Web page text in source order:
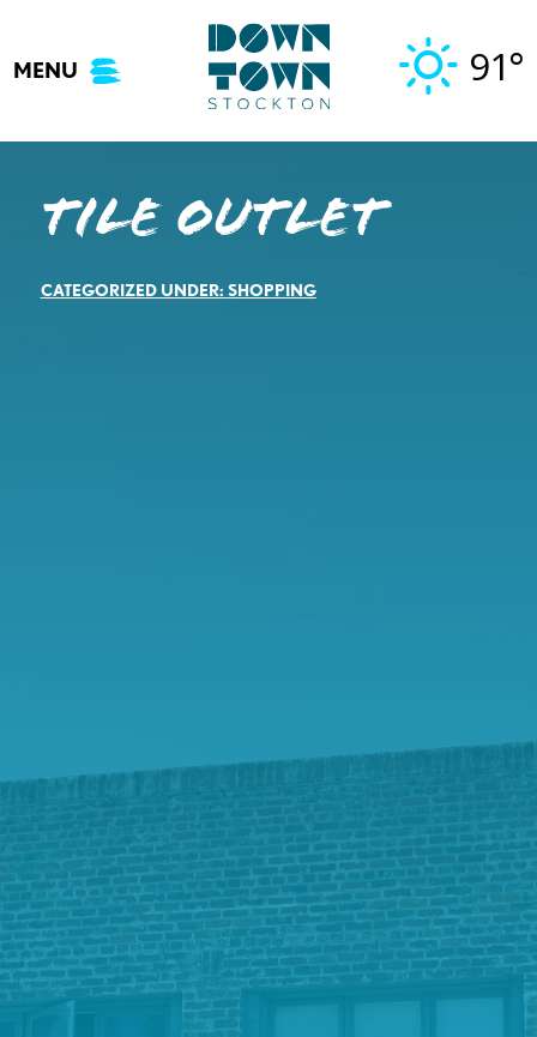
content
MENU 91°
Tile Outlet
CATEGORIZED UNDER: SHOPPING